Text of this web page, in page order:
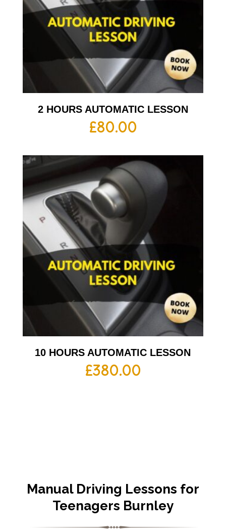
2 HOURS AUTOMATIC LESSON
£80.00
10 HOURS AUTOMATIC LESSON
£380.00
Manual Driving Lessons for
Teenagers Burnley